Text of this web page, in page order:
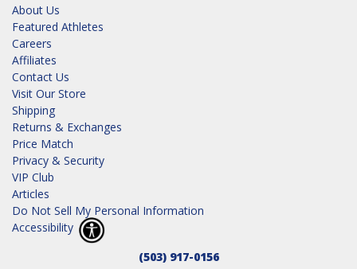
About Us
Featured Athletes
Careers
Affiliates
Contact Us
Visit Our Store
Shipping
Returns & Exchanges
Price Match
Privacy & Security
VIP Club
Articles
Do Not Sell My Personal Information
Accessibility
(503) 917-0156